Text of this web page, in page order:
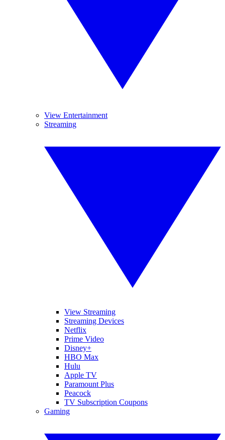
View Entertainment
Streaming
View Streaming
Streaming Devices
Netflix
Prime Video
Disney+
HBO Max
Hulu
Apple TV
Paramount Plus
Peacock
TV Subscription Coupons
Gaming